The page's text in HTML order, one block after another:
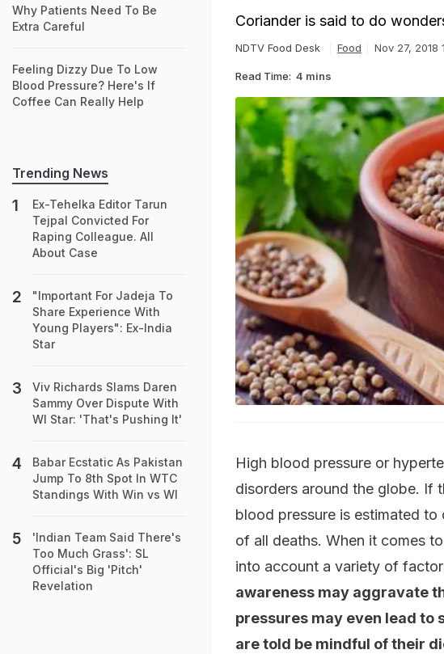
Coriander is said to do
NDTV Food Desk Food Nov 27, 2018
Read Time: 4 mins
High blood pressure or
disorders around the globe. If
blood pressure is estimated
of all deaths. When it comes
into account a variety of
awareness may aggravate
pressures may even lead to
are told be mindful of their
Why Patients Need To Be
Extra Careful
Feeling Dizzy Due To Low
Blood Pressure? Here's If
Coffee Can Really Help
Trending News
Ex-Tehelka Editor Tarun
Tejpal Convicted For
Raping Colleague. All
About Case
"Important For Jadeja To
Share Experience With
Young Players": Ex-India
Star
Viv Richards Slams Daren
Sammy Over Dispute With
WI Star: 'That's Pushing It'
Babar Ecstatic As Pakistan
Jump To 8th Spot In WTC
Standings With Win vs WI
'Indian Team Said There's
Too Much Grass': SL
Official's Big 'Pitch'
Revelation